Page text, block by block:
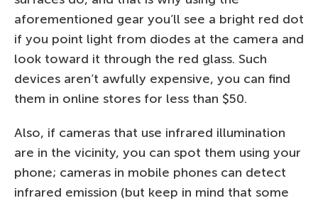
aforementioned gear you’ll see a bright red dot
if you point light from diodes at the camera and
look toward it through the red glass. Such
devices aren’t awfully expensive, you can find
them in online stores for less than $50.
Also, if cameras that use infrared illumination
are in the vicinity, you can spot them using your
phone; cameras in mobile phones can detect
infrared emission (but keep in mind that some